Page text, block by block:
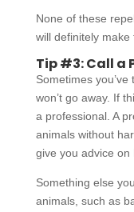
None of these
will definitely make
Tip #3: Call a
Sometimes
won’t go away. If
a professional. A
animals without
give you advice on
Something else
animals, such as